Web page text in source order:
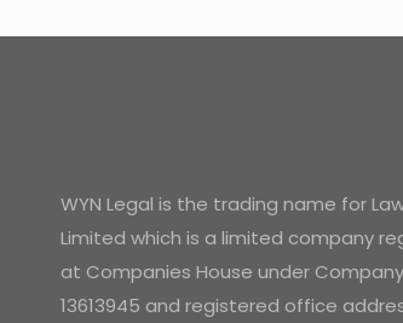
WYN Legal is the trading name for
Limited which is a limited company
at Companies House under
13613945 and registered office